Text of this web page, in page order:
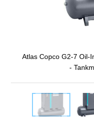
Atlas Copco G2-7 Oil-
-